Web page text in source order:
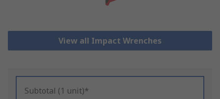
View all Impact Wrenches
Subtotal (1 unit)*